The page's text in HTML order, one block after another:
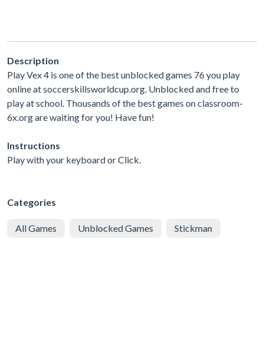
Description
Play Vex 4 is one of the best unblocked games 76 you play
online at soccerskillsworldcup.org. Unblocked and free to
play at school. Thousands of the best games on classroom-
6x.org are waiting for you! Have fun!
Instructions
Play with your keyboard or Click.
Categories
All Games Unblocked Games Stickman